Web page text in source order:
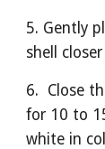
5. Gently
shell
6.  Close
for 10 to
white in